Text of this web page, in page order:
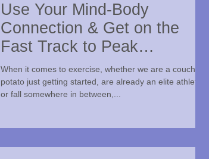
Use Your Mind-Body
Connection & Get on the
Fast Track to Peak
Performance
When it comes to exercise, whether we are a couch
potato just getting started, are already an elite athlete
or fall somewhere in between,...